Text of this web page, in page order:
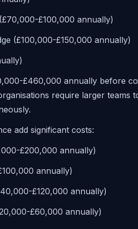
£100,000 annually)
(£100,000-£150,000 annually)
£460,000 annually before
require larger teams
add significant costs:
£200,000 annually)
annually)
£120,000 annually)
£60,000 annually)